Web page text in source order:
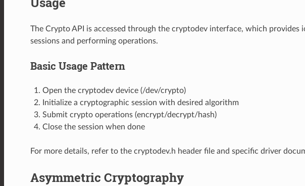
The Crypto API is accessed through the cryptodev interface, which
sessions and performing operations.
Basic Usage Pattern
Open the cryptodev device (/dev/crypto)
Initialize a cryptographic session with desired algorithm
Submit crypto operations (encrypt/decrypt/hash)
Close the session when done
For more details, refer to the cryptodev.h header file and specific driver
Asymmetric Cryptography